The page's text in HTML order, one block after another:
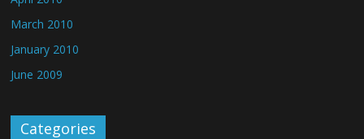
March 2010
January 2010
June 2009
Categories